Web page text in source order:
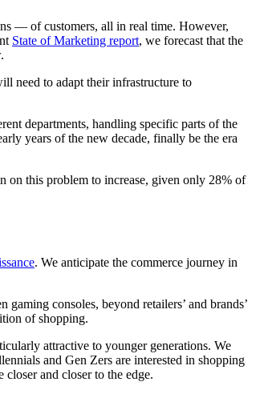
— of customers, all in real time. However,
State of Marketing report, we forecast that the
need to adapt their infrastructure to
departments, handling specific parts of the
years of the new decade, finally be the era
on this problem to increase, given only 28% of
. We anticipate the commerce journey in
consoles, beyond retailers’ and brands’
of shopping.
attractive to younger generations. We
and Gen Zers are interested in shopping
and closer to the edge.